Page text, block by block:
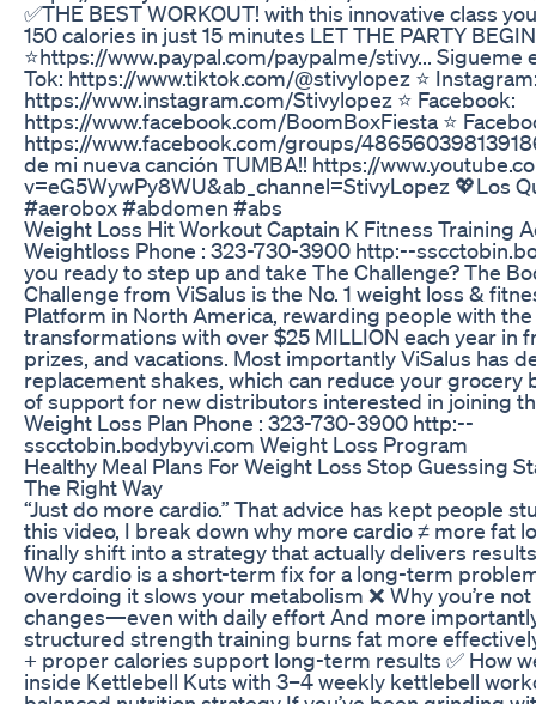
✅THE BEST WORKOUT! with this innovative class
150 calories in just 15 minutes LET THE PARTY
⭐️https://www.paypal.com/paypalme/stivy... Sigueme
Tok: https://www.tiktok.com/@stivylopez ⭐️
https://www.instagram.com/Stivylopez ⭐️ Facebook:
https://www.facebook.com/BoomBoxFiesta ⭐️
https://www.facebook.com/groups/
de mi nueva canción TUMBA!! https://
v=eG5WywPy8WU&ab_channel=StivyLopez 💖Los
#aerobox #abdomen #abs
Weight Loss Hit Workout Captain K Fitness Training
Weightloss Phone : 323-730-3900 http:--
you ready to step up and take The Challenge? The
Challenge from ViSalus is the No. 1 weight loss &
Platform in North America, rewarding people with
transformations with over $25 MILLION each year in
prizes, and vacations. Most importantly ViSalus has
replacement shakes, which can reduce your grocery
of support for new distributors interested in joining
Weight Loss Plan Phone : 323-730-3900 http:--
sscctobin.bodybyvi.com Weight Loss Program
Healthy Meal Plans For Weight Loss Stop Guessing
The Right Way
“Just do more cardio.” That advice has kept people
this video, I break down why more cardio ≠ more fat
finally shift into a strategy that actually delivers results.
Why cardio is a short-term fix for a long-term
overdoing it slows your metabolism ❌ Why you’re
changes—even with daily effort And more
structured strength training burns fat more
+ proper calories support long-term results ✅ How
inside Kettlebell Kuts with 3–4 weekly kettlebell